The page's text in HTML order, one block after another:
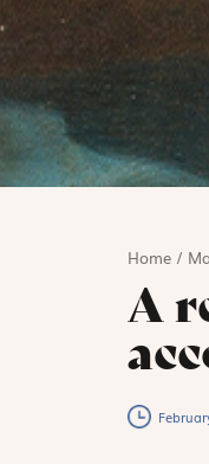
Home/
A